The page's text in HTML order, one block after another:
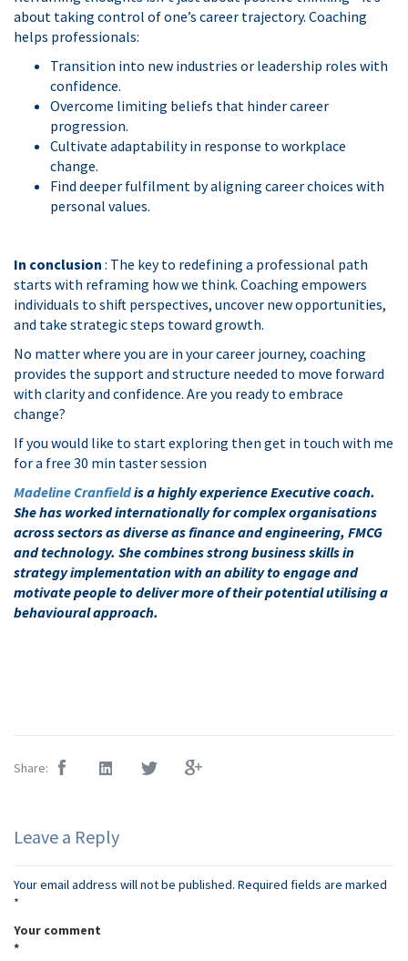
about taking control of one’s career trajectory. Coaching
helps professionals:
Transition into new industries or leadership roles with
confidence.
Overcome limiting beliefs that hinder career
progression.
Cultivate adaptability in response to workplace
change.
Find deeper fulfilment by aligning career choices with
personal values.
In conclusion : The key to redefining a professional path
starts with reframing how we think. Coaching empowers
individuals to shift perspectives, uncover new opportunities,
and take strategic steps toward growth.
No matter where you are in your career journey, coaching
provides the support and structure needed to move forward
with clarity and confidence. Are you ready to embrace
change?
If you would like to start exploring then get in touch with me
for a free 30 min taster session
Madeline Cranfieldis a highly experience Executive coach.
She has worked internationally for complex organisations
across sectors as diverse as finance and engineering, FMCG
and technology. She combines strong business skills in
strategy implementation with an ability to engage and
motivate people to deliver more of their potential utilising a
behavioural approach.
Share:
Leave a Reply
Your email address will not be published. Required fields are marked
*
Your comment
*